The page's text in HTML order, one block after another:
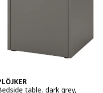
table, dark grey,